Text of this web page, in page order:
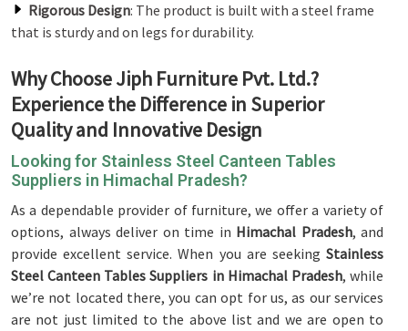
Rigorous Design: The product is built with a steel frame
that is sturdy and on legs for durability.
Why Choose Jiph Furniture Pvt. Ltd.?
Experience the Difference in Superior
Quality and Innovative Design
Looking for Stainless Steel Canteen Tables
Suppliers in Himachal Pradesh?
As a dependable provider of furniture, we offer a variety of
options, always deliver on time in Himachal Pradesh, and
provide excellent service. When you are seeking Stainless
Steel Canteen Tables Suppliers in Himachal Pradesh, while
we’re not located there, you can opt for us, as our services
are not just limited to the above list and we are open to